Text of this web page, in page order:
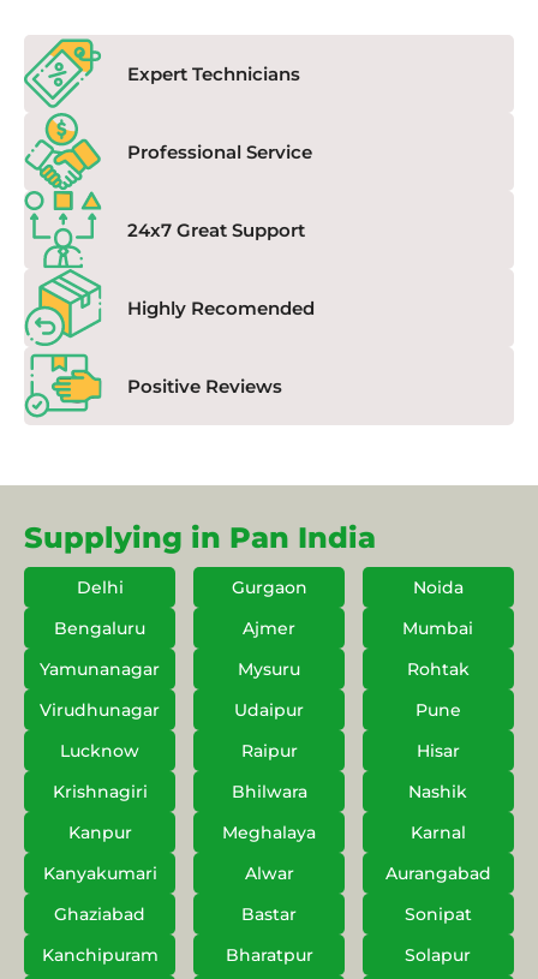
Expert Technicians
Professional Service
24x7 Great Support
Highly Recomended
Positive Reviews
Supplying in Pan India
Delhi Gurgaon
Noida
Bengaluru
Ajmer
Mumbai
Yamunanagar
Mysuru
Rohtak
Virudhunagar
Udaipur
Pune
Lucknow
Raipur
Hisar
Krishnagiri
Bhilwara
Nashik
Kanpur
Meghalaya
Karnal
Kanyakumari
Alwar
Aurangabad
Ghaziabad
Bastar
Sonipat
Kanchipuram
Bharatpur Solapur